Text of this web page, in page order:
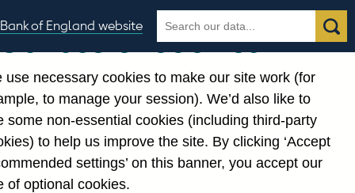
Bank of England website
Search
the
Search
Our use of cookies
use necessary cookies to make our site work (for
to manage your session). We’d also like to
some non-essential cookies (including third-party
to help us improve the site. By clicking ‘Accept
settings’ on this banner, you accept our
of optional cookies.